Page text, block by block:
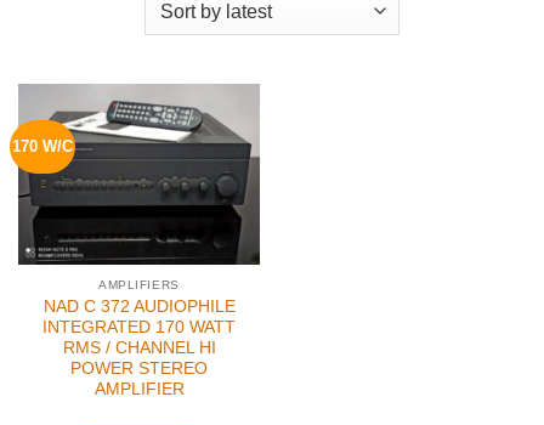
170 W/C
AMPLIFIERS
NAD C 372 AUDIOPHILE
INTEGRATED 170 WATT
RMS / CHANNEL HI
POWER STEREO
AMPLIFIER